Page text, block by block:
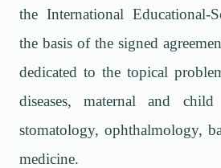
the International Educational-
the basis of the signed
dedicated to the topical
diseases, maternal and
stomatology, ophthalmology,
medicine.